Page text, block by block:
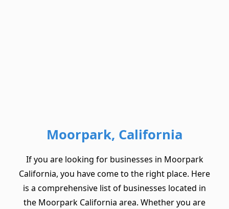
Moorpark, California
If you are looking for businesses in Moorpark
California, you have come to the right place. Here
is a comprehensive list of businesses located in
the Moorpark California area. Whether you are